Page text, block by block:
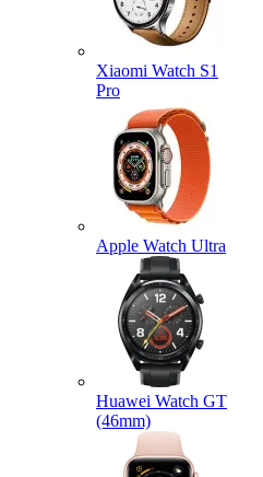
Xiaomi Watch S1
Pro
Apple Watch Ultra
Huawei Watch GT
(46mm)